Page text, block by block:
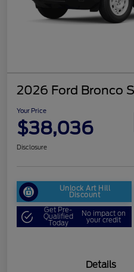
2026 Ford Bronco
Your Price
$38,036
Disclosure
Unlock Art Hill
Discount
Get Pre-
Qualified
Today
No impact on
your credit
Details